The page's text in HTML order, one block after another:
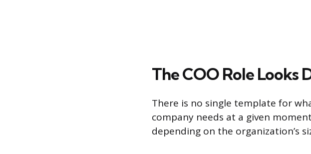
The COO Role
There is no single template for
company needs at a given
depending on the organization’s